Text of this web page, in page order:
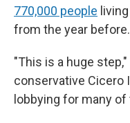
770,000 people
from the year before.
"This is a huge
conservative Cicero
lobbying for many